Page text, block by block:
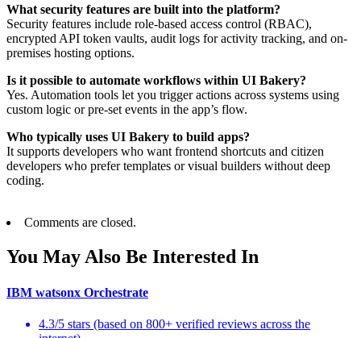
What security features are built into the platform?
Security features include role-based access control (RBAC),
encrypted API token vaults, audit logs for activity tracking, and on-
premises hosting options.
Is it possible to automate workflows within UI Bakery?
Yes. Automation tools let you trigger actions across systems using
custom logic or pre-set events in the app’s flow.
Who typically uses UI Bakery to build apps?
It supports developers who want frontend shortcuts and citizen
developers who prefer templates or visual builders without deep
coding.
Comments are closed.
You May Also Be Interested In
IBM watsonx Orchestrate
4.3/5 stars (based on 800+ verified reviews across the